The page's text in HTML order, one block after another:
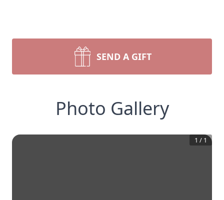
SEND A GIFT
Photo Gallery
1 / 1